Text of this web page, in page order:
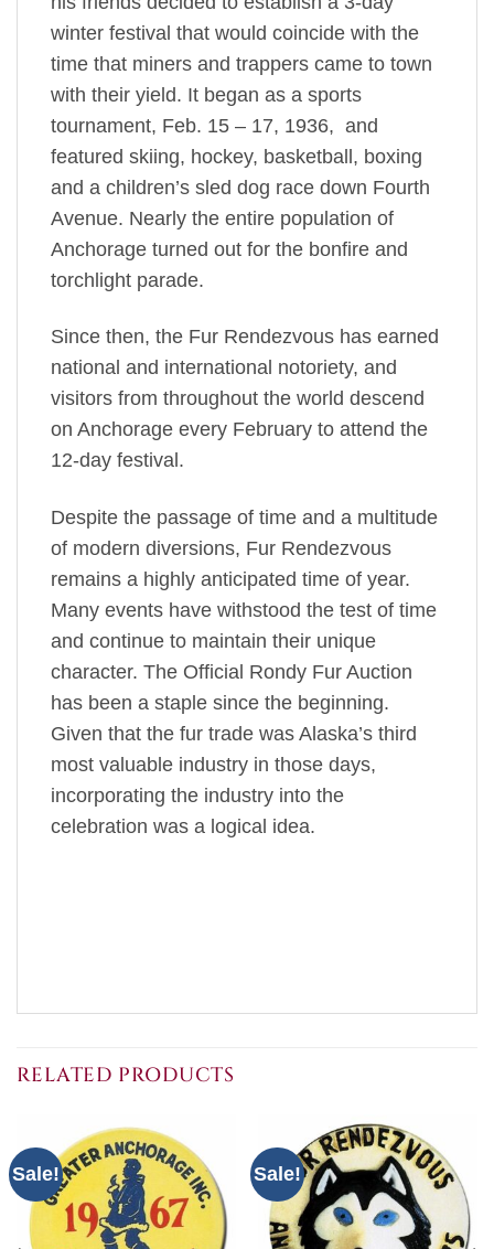
winter festival that would coincide with the
time that miners and trappers came to town
with their yield. It began as a sports
tournament, Feb. 15 – 17, 1936, and
featured skiing, hockey, basketball, boxing
and a children’s sled dog race down Fourth
Avenue. Nearly the entire population of
Anchorage turned out for the bonfire and
torchlight parade.
Since then, the Fur Rendezvous has earned
national and international notoriety, and
visitors from throughout the world descend
on Anchorage every February to attend the
12-day festival.
Despite the passage of time and a multitude
of modern diversions, Fur Rendezvous
remains a highly anticipated time of year.
Many events have withstood the test of time
and continue to maintain their unique
character. The Official Rondy Fur Auction
has been a staple since the beginning.
Given that the fur trade was Alaska’s third
most valuable industry in those days,
incorporating the industry into the
celebration was a logical idea.
RELATED PRODUCTS
Sale! Sale!